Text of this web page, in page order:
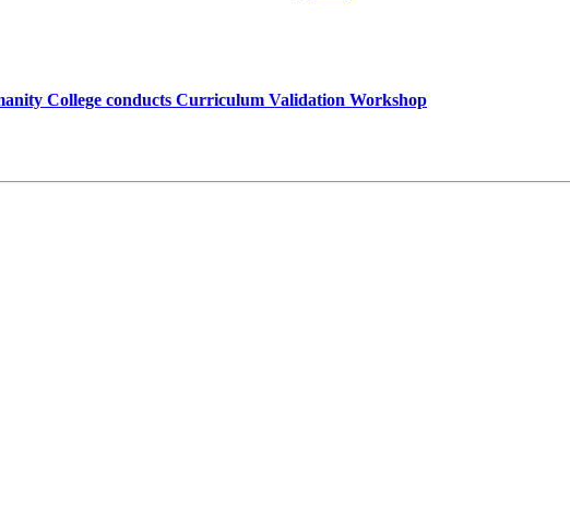
College conducts Curriculum Validation Workshop